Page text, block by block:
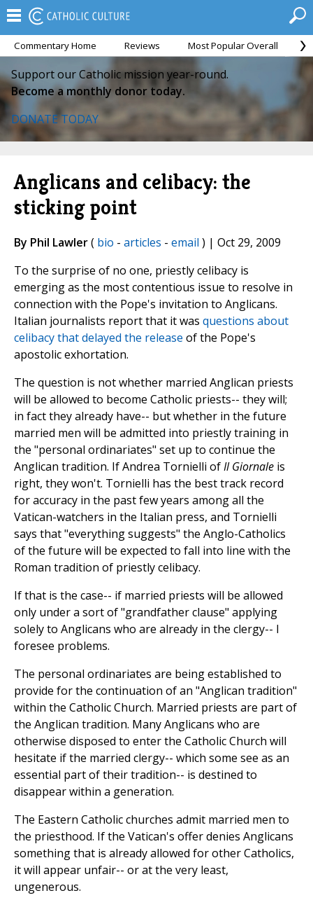
Commentary Home Reviews Most Popular Overall
Support our Catholic mission year-round.
Become a monthly donor today.
DONATE TODAY
Anglicans and celibacy: the
sticking point
By Phil Lawler( bio - articles - email ) | Oct 29, 2009
To the surprise of no one, priestly celibacy is
emerging as the most contentious issue to resolve in
connection with the Pope's invitation to Anglicans.
Italian journalists report that it was questions about
celibacy that delayed the release of the Pope's
apostolic exhortation.
The question is not whether married Anglican priests
will be allowed to become Catholic priests-- they will;
in fact they already have-- but whether in the future
married men will be admitted into priestly training in
the "personal ordinariates" set up to continue the
Anglican tradition. If Andrea Tornielli ofIl Giornale is
right, they won't. Tornielli has the best track record
for accuracy in the past few years among all the
Vatican-watchers in the Italian press, and Tornielli
says that "everything suggests" the Anglo-Catholics
of the future will be expected to fall into line with the
Roman tradition of priestly celibacy.
If that is the case-- if married priests will be allowed
only under a sort of "grandfather clause" applying
solely to Anglicans who are already in the clergy-- I
foresee problems.
The personal ordinariates are being established to
provide for the continuation of an "Anglican tradition"
within the Catholic Church. Married priests are part of
the Anglican tradition. Many Anglicans who are
otherwise disposed to enter the Catholic Church will
hesitate if the married clergy-- which some see as an
essential part of their tradition-- is destined to
disappear within a generation.
The Eastern Catholic churches admit married men to
the priesthood. If the Vatican's offer denies Anglicans
something that is already allowed for other Catholics,
it will appear unfair-- or at the very least,
ungenerous.